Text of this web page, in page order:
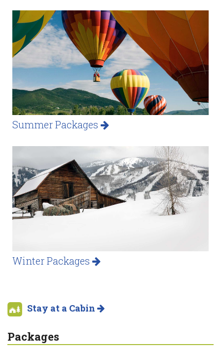
Summer Packages
Winter Packages
Stay at a Cabin
Packages